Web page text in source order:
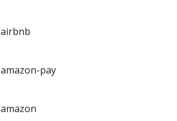
airbnb
amazon-pay
amazon